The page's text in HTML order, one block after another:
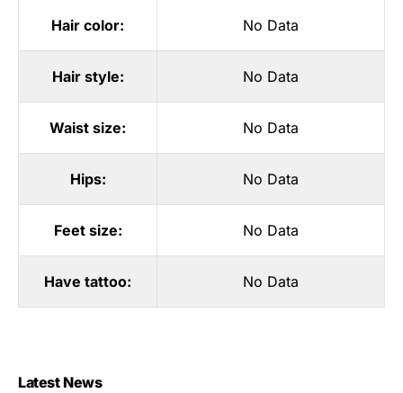
Hair color: No Data
Hair style: No Data
Waist size: No Data
Hips: No Data
Feet size: No Data
Have tattoo: No Data
Latest News